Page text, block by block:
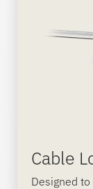
Cable
Designed